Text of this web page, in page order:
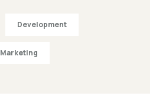
Development
Marketing